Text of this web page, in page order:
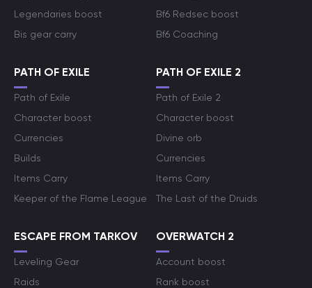
Legendaries boost
Bis gear carry
Bf6 Redsec boost
Bf6 Coaching
PATH OF EXILE
Path of Exile
Character boost
Currencies
Builds
Items Carry
Keeper of the Flame League
PATH OF EXILE 2
Path of Exile 2
Character boost
Divine orb
Currencies
Items Carry
The Last of the Druids
ESCAPE FROM TARKOV
Leveling Gear
Raids
OVERWATCH 2
Account boost
Rank boost